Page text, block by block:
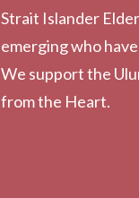
Strait Islander
emerging who
We support the
from the Heart.